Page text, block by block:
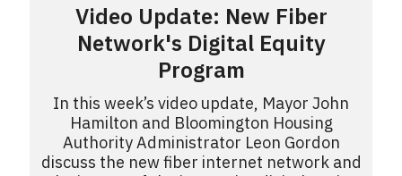
Video Update: New Fiber
Network's Digital Equity
Program
In this week’s video update, Mayor John
Hamilton and Bloomington Housing
Authority Administrator Leon Gordon
discuss the new fiber internet network and